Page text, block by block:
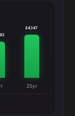
£4,147
25yr